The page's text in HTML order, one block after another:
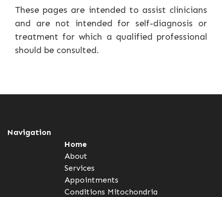
These pages are intended to assist clinicians
and are not intended for self-diagnosis or
treatment for which a qualified professional
should be consulted.
Navigation
Home
About
Services
Appointments
Conditions Mitochondria